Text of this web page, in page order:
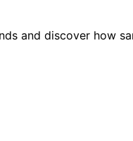
and discover how